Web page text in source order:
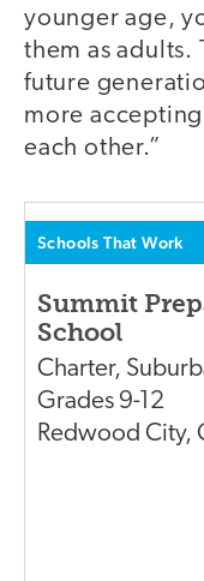
younger age,
them as adults.
future
more
each other.”
Schools That Work
Summit
School
Charter,
Grades 9-12
Redwood City,